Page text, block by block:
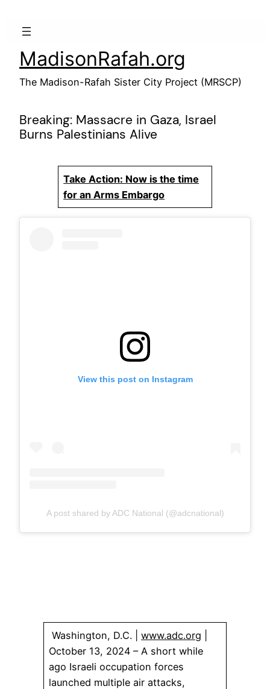
MadisonRafah.org
The Madison-Rafah Sister City Project (MRSCP)
Breaking: Massacre in Gaza, Israel
Burns Palestinians Alive
Take Action: Now is the time
for an Arms Embargo
View this post on Instagram
A post shared by ADC National (@adcnational)
Washington, D.C. |www.adc.org
October 13, 2024 – A short while
ago Israeli occupation forces
launched multiple air attacks,